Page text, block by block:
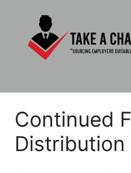
Continued
Distribution